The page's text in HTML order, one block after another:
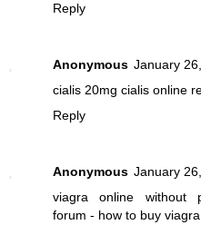
Reply
Anonymous January
cialis 20mg cialis online
Reply
Anonymous January
viagra online without
forum - how to buy